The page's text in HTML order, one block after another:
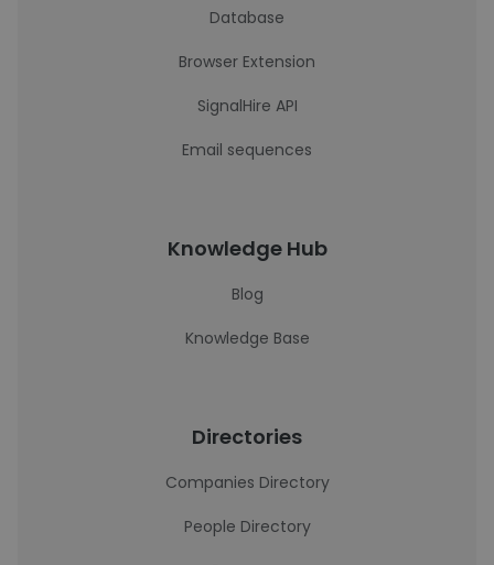
Database
Browser Extension
SignalHire API
Email sequences
Knowledge Hub
Blog
Knowledge Base
Directories
Companies Directory
People Directory